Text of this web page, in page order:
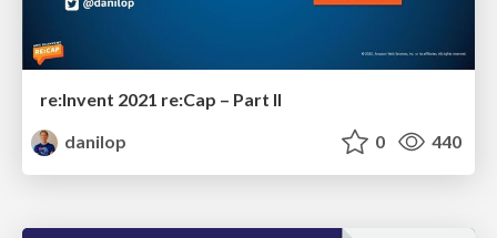
re:Invent 2021 re:Cap – Part II
danilop
0 440